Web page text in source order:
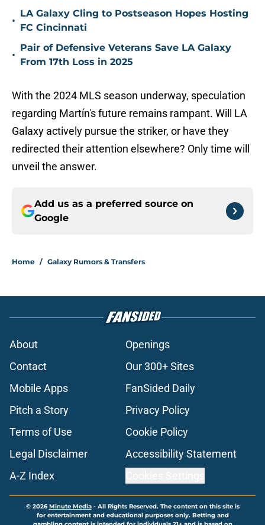
•
LA Galaxy Cling to Postseason Hopes Hosting
FC Cincinnati
•
Pair of Defensive Veterans Save LA Galaxy
From 17th Loss in 2025
With the 2024 MLS season underway, speculation
regarding Martín's future remains rampant. Will LA
Galaxy actively pursue the striker, or have they
redirected their attention elsewhere? Only time will
unveil the answer.
Add us as a preferred source on
Google
Home / Galaxy Rumors & Transfers
About
Openings
Contact
Our 300+ Sites
Mobile Apps
FanSided Daily
Pitch a Story
Privacy Policy
Terms of Use
Cookie Policy
Legal Disclaimer
Accessibility Statement
A-Z Index
© 2026Minute Media- All Rights Reserved. The content on this site is
for entertainment and educational purposes only. Betting and